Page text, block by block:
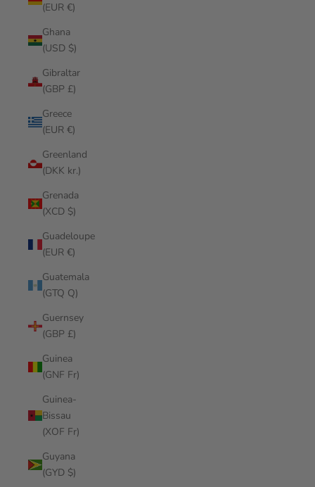
(EUR €)
Ghana
(USD $)
Gibraltar
(GBP £)
Greece
(EUR €)
Greenland
(DKK kr.)
Grenada
(XCD $)
Guadeloupe
(EUR €)
Guatemala
(GTQ Q)
Guernsey
(GBP £)
Guinea
(GNF Fr)
Guinea-
Bissau
(XOF Fr)
Guyana
(GYD $)